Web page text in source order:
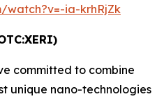
watch?v=-ia-krhRjZk
committed to combine
unique nano-technologies